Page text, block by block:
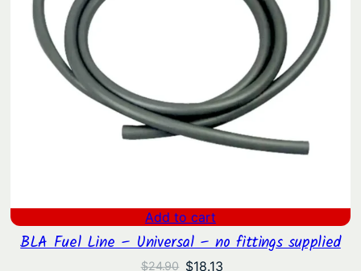
Add to cart
BLA Fuel Line – Universal – no fittings supplied
$24.90 Original
$18.13Current